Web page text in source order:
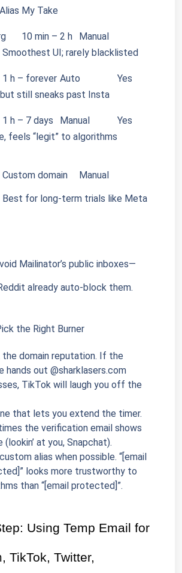
My Take
10 min – 2 h
Manual
Smoothest UI; rarely blacklisted
1 h – forever Auto
Yes
still sneaks past Insta
– 7 days Manual
Yes
feels “legit” to algorithms
Custom domain Manual
Best for long-term trials like Meta
Mailinator’s public inboxes—
already auto-block them.
the Right Burner
the domain reputation. If the
hands out @sharklasers.com
TikTok will laugh you off the
that lets you extend the timer.
the verification email shows
(lookin’ at you, Snapchat).
alias when possible. “[email
looks more trustworthy to
than “[email protected]”.
Using Temp Email for
TikTok, Twitter,